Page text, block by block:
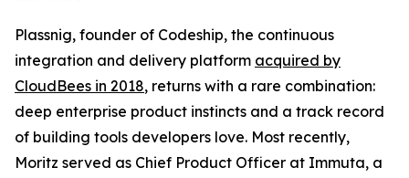
Plassnig, founder of Codeship, the continuous
integration and delivery platform acquired by
CloudBees in 2018, returns with a rare combination:
deep enterprise product instincts and a track record
of building tools developers love. Most recently,
Moritz served as Chief Product Officer at Immuta, a